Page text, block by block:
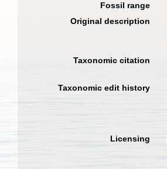
Fossil range
Original description
Taxonomic citation
Taxonomic edit history
Licensing